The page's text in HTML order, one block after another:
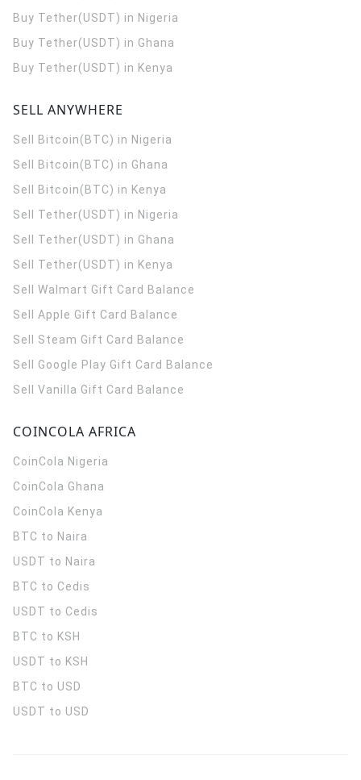
Buy Tether(USDT) in Nigeria
Buy Tether(USDT) in Ghana
Buy Tether(USDT) in Kenya
SELL ANYWHERE
Sell Bitcoin(BTC) in Nigeria
Sell Bitcoin(BTC) in Ghana
Sell Bitcoin(BTC) in Kenya
Sell Tether(USDT) in Nigeria
Sell Tether(USDT) in Ghana
Sell Tether(USDT) in Kenya
Sell Walmart Gift Card Balance
Sell Apple Gift Card Balance
Sell Steam Gift Card Balance
Sell Google Play Gift Card Balance
Sell Vanilla Gift Card Balance
COINCOLA AFRICA
CoinCola Nigeria
CoinCola Ghana
CoinCola Kenya
BTC to Naira
USDT to Naira
BTC to Cedis
USDT to Cedis
BTC to KSH
USDT to KSH
BTC to USD
USDT to USD